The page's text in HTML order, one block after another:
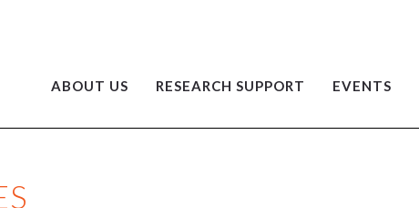
ABOUT US RESEARCH SUPPORT EVENTS